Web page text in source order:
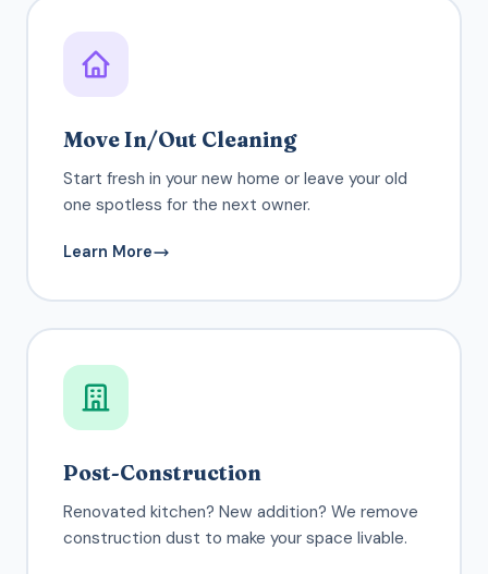
Move In/Out Cleaning
Start fresh in your new home or leave your old
one spotless for the next owner.
Learn More
Post-Construction
Renovated kitchen? New addition? We remove
construction dust to make your space livable.